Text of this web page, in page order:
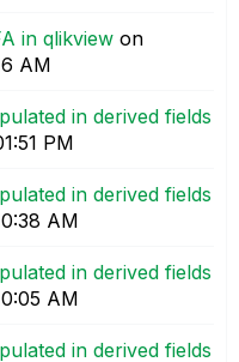
in qlikview on
AM
in derived fields
PM
in derived fields
AM
in derived fields
AM
in derived fields